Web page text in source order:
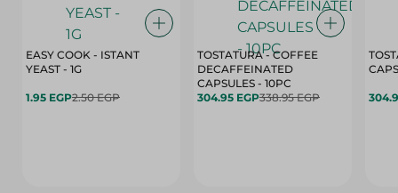
EASY COOK - ISTANT
YEAST - 1G
1.95 EGP2.50 EGP
TOSTATURA - COFFEE
DECAFFEINATED
CAPSULES - 10PC
304.95 EGP338.95 EGP